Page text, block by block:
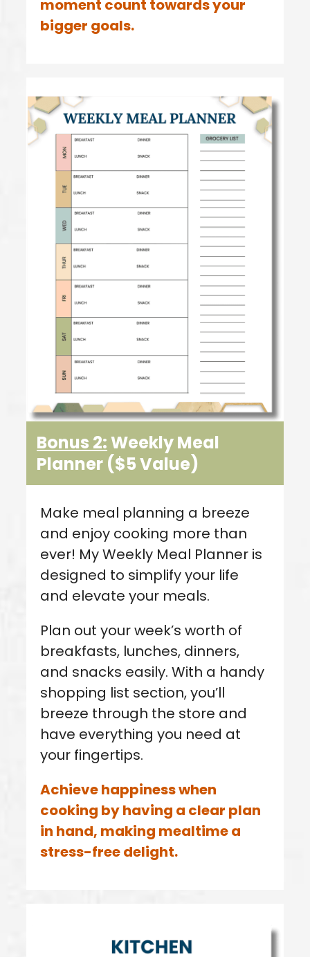
moment count towards your
bigger goals.
Bonus 2:Weekly Meal
Planner ($5 Value)
Make meal planning a breeze
and enjoy cooking more than
ever! My Weekly Meal Planner is
designed to simplify your life
and elevate your meals.
Plan out your week’s worth of
breakfasts, lunches, dinners,
and snacks easily. With a handy
shopping list section, you’ll
breeze through the store and
have everything you need at
your fingertips.
Achieve happiness when
cooking by having a clear plan
in hand, making mealtime a
stress-free delight.